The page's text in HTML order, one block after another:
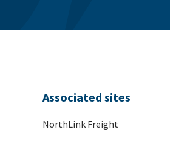
Associated sites
NorthLink Freight